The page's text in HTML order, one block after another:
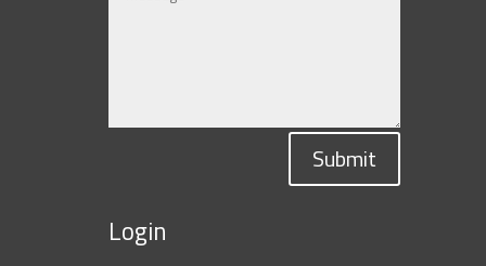
Submit
Login